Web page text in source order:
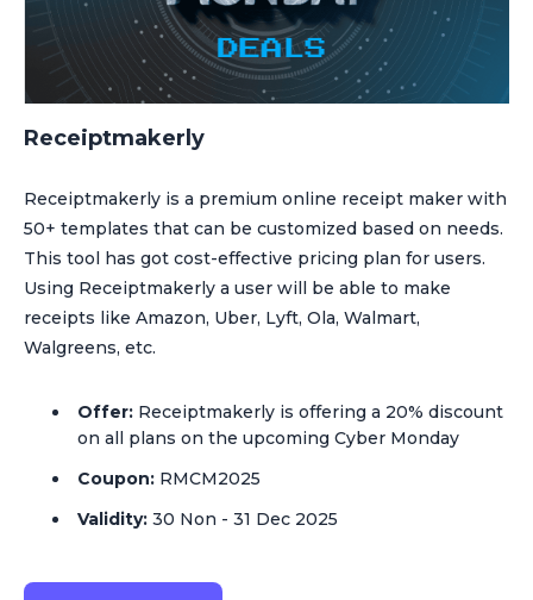
Receiptmakerly
Receiptmakerly is a premium online receipt maker with
50+ templates that can be customized based on needs.
This tool has got cost-effective pricing plan for users.
Using Receiptmakerly a user will be able to make
receipts like Amazon, Uber, Lyft, Ola, Walmart,
Walgreens, etc.
Offer: Receiptmakerly is offering a 20% discount
on all plans on the upcoming Cyber Monday
Coupon: RMCM2025
Validity: 30 Non - 31 Dec 2025